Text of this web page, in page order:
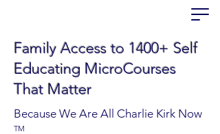
Family Access to 1400+ Self
Educating MicroCourses
That Matter
Because We Are All Charlie Kirk Now
TM